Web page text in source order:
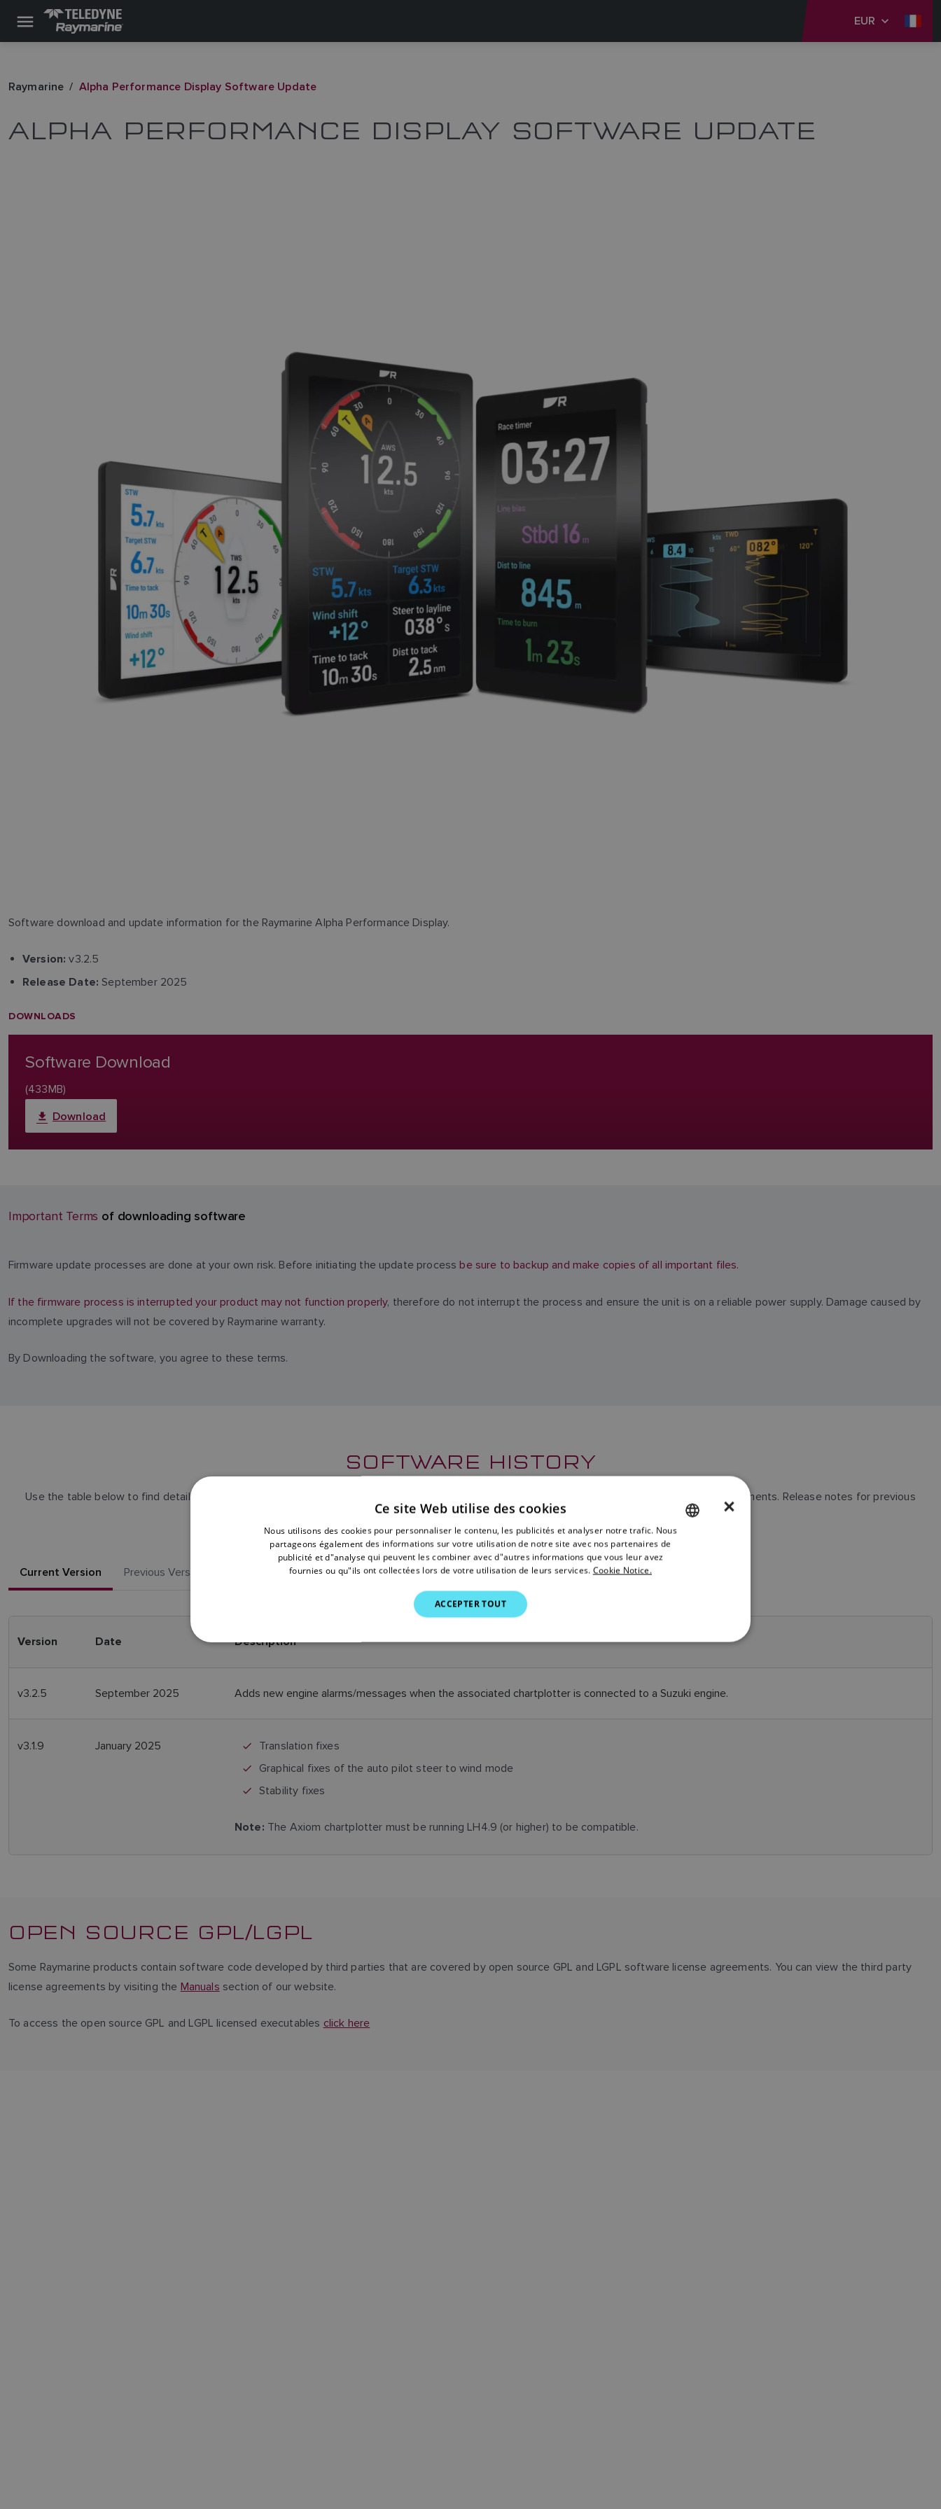
EUR
Raymarine Alpha Performance Display Software Update
ALPHA PERFORMANCE DISPLAY SOFTWARE UPDATE
Software download and update information for the Raymarine Alpha Performance Display.
Version: v3.2.5
Release Date: September 2025
DOWNLOADS
Software Download
(433MB)
Download
Important Terms of downloading software
Firmware update processes are done at your own risk. Before initiating the update processbe sure to backup and make copies of all important files.
If the firmware process is interrupted your product may not function properly, therefore do not interrupt the process and ensure the unit is on a reliable power supply. Damage caused by
incomplete upgrades will not be covered by Raymarine warranty.
By Downloading the software, you agree to these terms.
SOFTWARE HISTORY
Use the table below to find details of the latest Alpha Performance Display software, including new features, resolved issues and general improvements. Release notes for previous
versions can also be found below.
Current Version Previous Versions
Version Date Description
v3.2.5 September 2025 Adds new engine alarms/messages when the associated chartplotter is connected to a Suzuki engine.
v3.1.9 January 2025
Translation fixes
Graphical fixes of the auto pilot steer to wind mode
Stability fixes
Note: The Axiom chartplotter must be running LH4.9 (or higher) to be compatible.
OPEN SOURCE GPL/LGPL
Some Raymarine products contain software code developed by third parties that are covered by open source GPL and LGPL software license agreements. You can view the third party
license agreements by visiting the Manuals section of our website.
To access the open source GPL and LGPL licensed executables click here
SPANISH
NORWEGIAN
×
Ce site Web utilise des cookies
Nous utilisons des cookies pour personnaliser le contenu, les publicités et analyser notre trafic. Nous
partageons également des informations sur votre utilisation de notre site avec nos partenaires de
publicité et d"analyse qui peuvent les combiner avec d"autres informations que vous leur avez
fournies ou qu"ils ont collectées lors de votre utilisation de leurs services. Cookie Notice.
ACCEPTER TOUT